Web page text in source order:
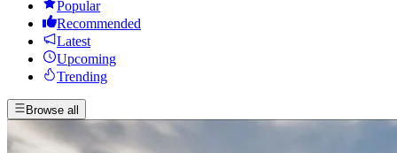
Popular
Recommended
Latest
Upcoming
Trending
Browse all